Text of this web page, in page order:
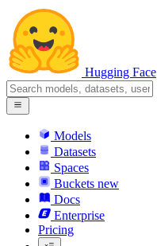
Hugging Face
Models
Datasets
Spaces
Buckets new
Docs
Enterprise
Pricing